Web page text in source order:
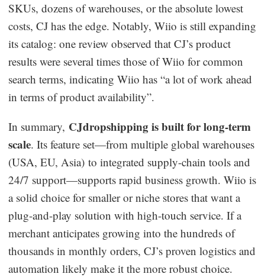
SKUs, dozens of warehouses, or the absolute lowest
costs, CJ has the edge. Notably, Wiio is still expanding
its catalog: one review observed that CJ’s product
results were several times those of Wiio for common
search terms, indicating Wiio has “a lot of work ahead
in terms of product availability”.
In summary, CJdropshipping is built for long-term
scale. Its feature set—from multiple global warehouses
(USA, EU, Asia) to integrated supply-chain tools and
24/7 support—supports rapid business growth. Wiio is
a solid choice for smaller or niche stores that want a
plug-and-play solution with high-touch service. If a
merchant anticipates growing into the hundreds of
thousands in monthly orders, CJ’s proven logistics and
automation likely make it the more robust choice.